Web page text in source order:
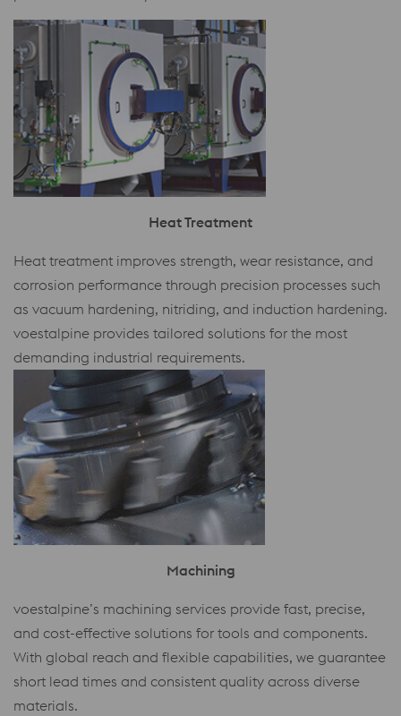
Heat Treatment
Heat treatment improves strength, wear resistance, and
corrosion performance through precision processes such
as vacuum hardening, nitriding, and induction hardening.
voestalpine provides tailored solutions for the most
demanding industrial requirements.
Machining
voestalpine’s machining services provide fast, precise,
and cost-effective solutions for tools and components.
With global reach and flexible capabilities, we guarantee
short lead times and consistent quality across diverse
materials.